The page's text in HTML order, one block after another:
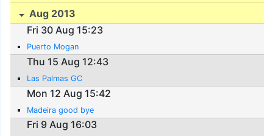
Aug 2013
Fri 30 Aug 15:23
Puerto Mogan
Thu 15 Aug 12:43
Las Palmas GC
Mon 12 Aug 15:42
Madeira good bye
Fri 9 Aug 16:03